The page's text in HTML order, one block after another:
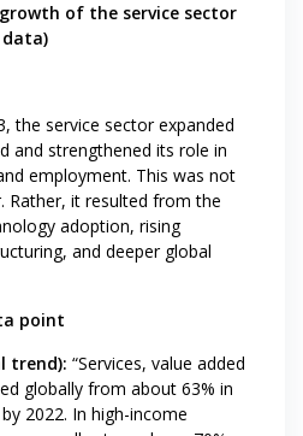
growth of the service sector
data)
the service sector expanded
and strengthened its role in
employment. This was not
Rather, it resulted from the
adoption, rising
and deeper global
point
trend): “Services, value added
globally from about 63% in
2022. In high-income